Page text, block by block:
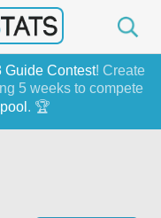
Guide Contest! Create
5 weeks to compete
. 🏆